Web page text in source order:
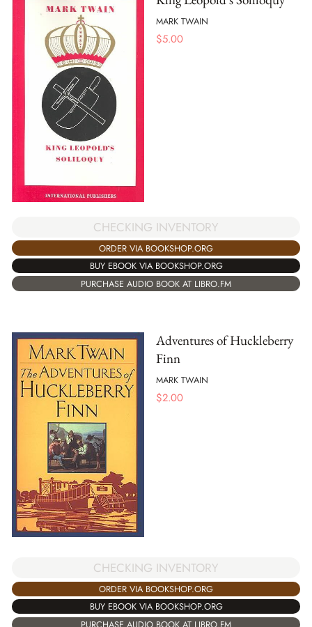
MARK TWAIN
$5.00
CHECKING INVENTORY
ORDER VIA BOOKSHOP.ORG
BUY EBOOK VIA BOOKSHOP.ORG
PURCHASE AUDIO BOOK AT LIBRO.FM
Adventures of Huckleberry
Finn
MARK TWAIN
$2.00
CHECKING INVENTORY
ORDER VIA BOOKSHOP.ORG
BUY EBOOK VIA BOOKSHOP.ORG